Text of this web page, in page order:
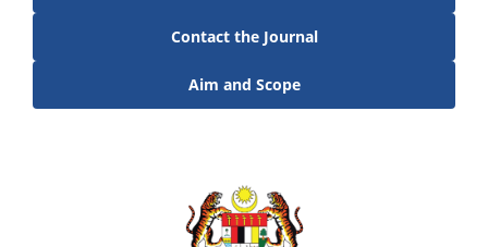
Contact the Journal
Aim and Scope